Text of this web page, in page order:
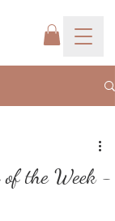
the Week -